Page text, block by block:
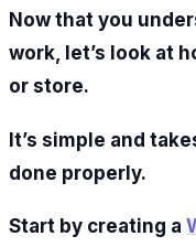
Now that you
work, let’s look at
or store.
It’s simple and
done properly.
Start by creating a